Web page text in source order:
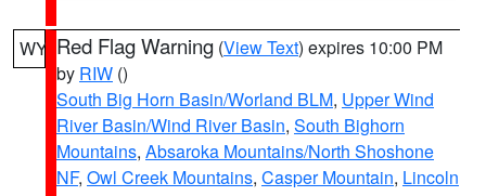
WY Red Flag Warning (View Text) expires 10:00 PM
by RIW ()
South Big Horn Basin/Worland BLM, Upper Wind
River Basin/Wind River Basin, South Bighorn
Mountains, Absaroka Mountains/North Shoshone
NF, Owl Creek Mountains, Casper Mountain, Lincoln